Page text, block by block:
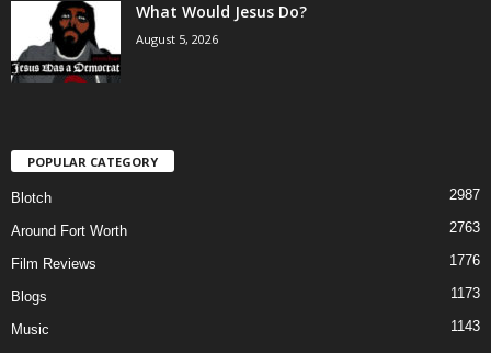
What Would Jesus Do?
August 5, 2026
POPULAR CATEGORY
Blotch 2987
Around Fort Worth 2763
Film Reviews 1776
Blogs 1173
Music
1143